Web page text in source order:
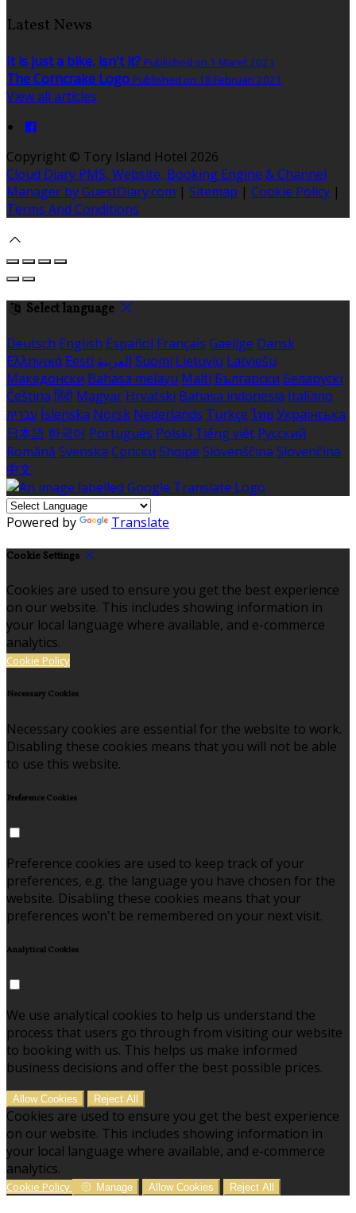
Latest News
It is just a bike, isn't it? Published on 1 Maret 2021
The Corncrake Logo Published on 18 Februari 2021
View all articles
Copyright © Tory Island Hotel 2026
Cloud Diary PMS, Website, Booking Engine & Channel
Manager by GuestDiary.com | Sitemap | Cookie Policy |
Terms And Conditions
Select language
Deutsch English Español Français Gaeilge Dansk
Ελληνικά Eesti العربية Suomi Lietuvių Latviešu
Македонски Bahasa melayu Malti Български Беларускі
Čeština हिंदी Magyar Hrvatski Bahasa indonesia Italiano
עברית Íslenska Norsk Nederlands Türkçe ไทย Українська
日本語 한국어 Português Polski Tiếng việt Русский
Română Svenska Српски Shqipe Slovenščina Slovenčina
中文
Powered by Translate
Cookie Settings
Cookies are used to ensure you get the best experience
on our website. This includes showing information in
your local language where available, and e-commerce
analytics.
Cookie Policy
Necessary Cookies
Necessary cookies are essential for the website to work.
Disabling these cookies means that you will not be able
to use this website.
Preference Cookies
Preference cookies are used to keep track of your
preferences, e.g. the language you have chosen for the
website. Disabling these cookies means that your
preferences won't be remembered on your next visit.
Analytical Cookies
We use analytical cookies to help us understand the
process that users go through from visiting our website
to booking with us. This helps us make informed
business decisions and offer the best possible prices.
Allow Cookies Reject All
Cookies are used to ensure you get the best experience
on our website. This includes showing information in
your local language where available, and e-commerce
analytics.
Cookie Policy Manage Allow Cookies Reject All